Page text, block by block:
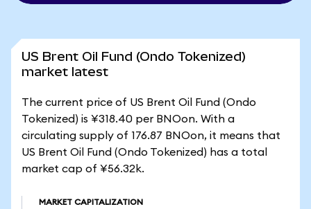
US Brent Oil Fund (Ondo Tokenized)
market latest
The current price of US Brent Oil Fund (Ondo
Tokenized) is ¥318.40 per BNOon. With a
circulating supply of 176.87 BNOon, it means that
US Brent Oil Fund (Ondo Tokenized) has a total
market cap of ¥56.32k.
MARKET CAPITALIZATION